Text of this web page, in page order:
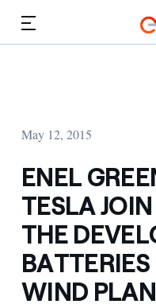
May 12, 2015
ENEL
TESLA
THE
WIND